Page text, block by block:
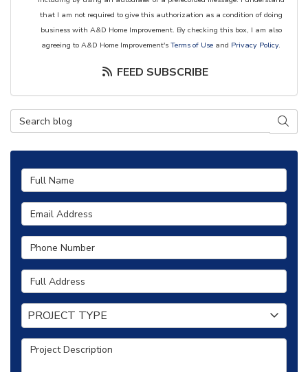
that I am not required to give this authorization as a condition of doing
business with A&D Home Improvement. By checking this box, I am also
agreeing to A&D Home Improvement's Terms of Use and Privacy Policy.
FEED SUBSCRIBE
Search Blog
Full Name
Email Address
Phone Number
Full Address
Project Type
PROJECT TYPE
Project Description